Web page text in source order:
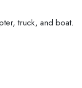
truck, and boat.